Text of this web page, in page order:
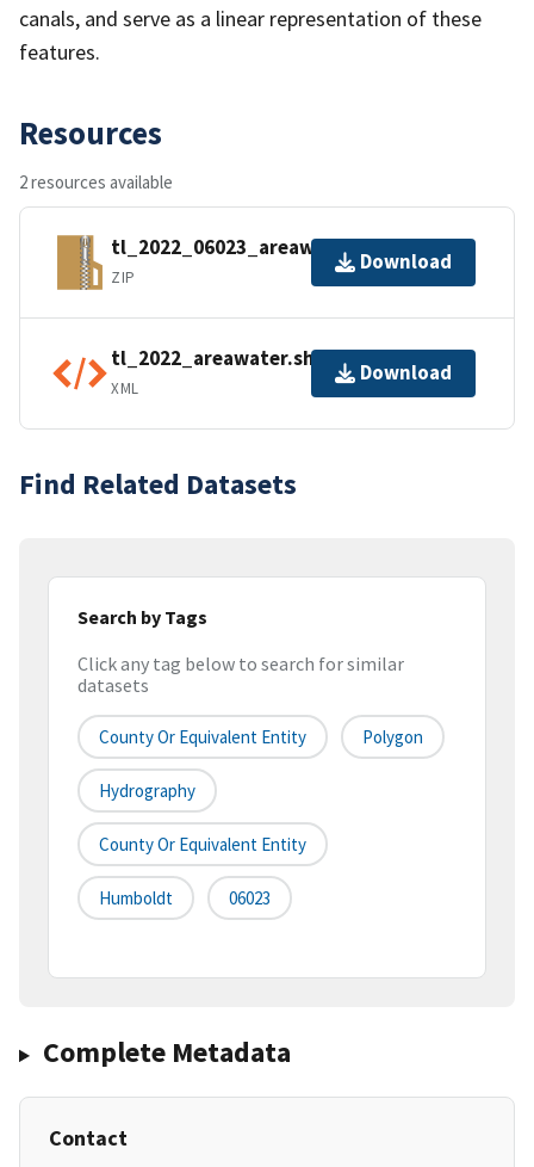
canals, and serve as a linear representation of these
features.
Resources
2 resources available
tl_2022_06023_areawater.zip
ZIP
Download
tl_2022_areawater.shp.ea.iso.xml
XML
Download
Find Related Datasets
Search by Tags
Click any tag below to search for similar
datasets
County Or Equivalent Entity Polygon
Hydrography
County Or Equivalent Entity
Humboldt 06023
Complete Metadata
Contact